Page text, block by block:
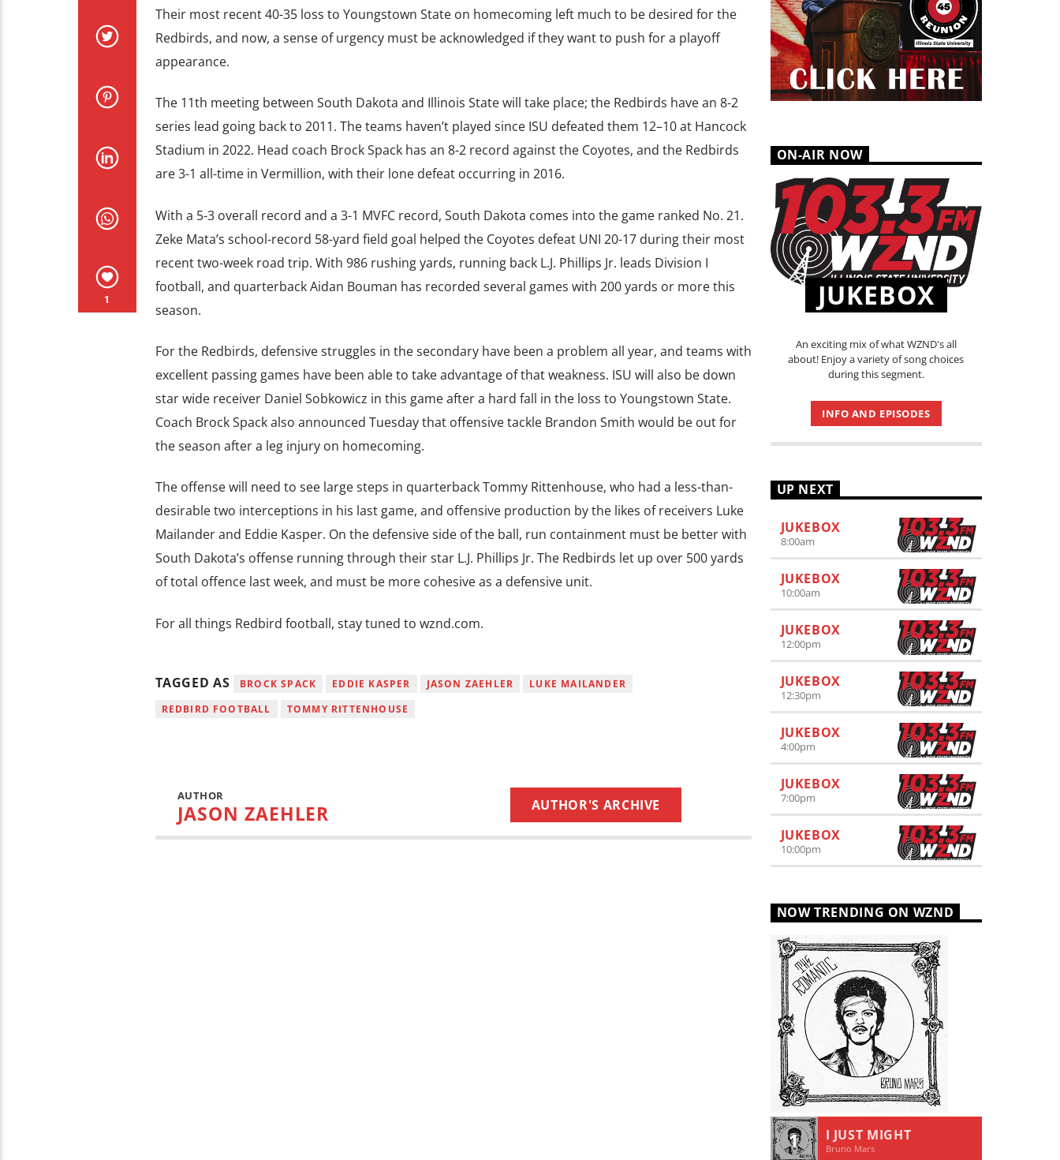
1
Their most recent 40-35 loss to Youngstown State on homecoming left much to be desired for the
Redbirds, and now, a sense of urgency must be acknowledged if they want to push for a playoff
appearance.
The 11th meeting between South Dakota and Illinois State will take place; the Redbirds have an 8-2
series lead going back to 2011. The teams haven’t played since ISU defeated them 12–10 at Hancock
Stadium in 2022. Head coach Brock Spack has an 8-2 record against the Coyotes, and the Redbirds
are 3-1 all-time in Vermillion, with their lone defeat occurring in 2016.
With a 5-3 overall record and a 3-1 MVFC record, South Dakota comes into the game ranked No. 21.
Zeke Mata’s school-record 58-yard field goal helped the Coyotes defeat UNI 20-17 during their most
recent two-week road trip. With 986 rushing yards, running back L.J. Phillips Jr. leads Division I
football, and quarterback Aidan Bouman has recorded several games with 200 yards or more this
season.
For the Redbirds, defensive struggles in the secondary have been a problem all year, and teams with
excellent passing games have been able to take advantage of that weakness. ISU will also be down
star wide receiver Daniel Sobkowicz in this game after a hard fall in the loss to Youngstown State.
Coach Brock Spack also announced Tuesday that offensive tackle Brandon Smith would be out for
the season after a leg injury on homecoming.
The offense will need to see large steps in quarterback Tommy Rittenhouse, who had a less-than-
desirable two interceptions in his last game, and offensive production by the likes of receivers Luke
Mailander and Eddie Kasper. On the defensive side of the ball, run containment must be better with
South Dakota’s offense running through their star L.J. Phillips Jr. The Redbirds let up over 500 yards
of total offence last week, and must be more cohesive as a defensive unit.
For all things Redbird football, stay tuned to wznd.com.
TAGGED AS BROCK SPACK EDDIE KASPER JASON ZAEHLER
LUKE MAILANDER
REDBIRD FOOTBALL
TOMMY RITTENHOUSE
AUTHOR
JASON ZAEHLER AUTHOR'S ARCHIVE
ON-AIR NOW
JUKEBOX
An exciting mix of what WZND's all
about! Enjoy a variety of song choices
during this segment.
INFO AND EPISODES
UP NEXT
JUKEBOX
8:00am
JUKEBOX
10:00am
JUKEBOX
12:00pm
JUKEBOX
12:30pm
JUKEBOX
4:00pm
JUKEBOX
7:00pm
JUKEBOX
10:00pm
NOW TRENDING ON WZND
1 I JUST MIGHT
Bruno Mars